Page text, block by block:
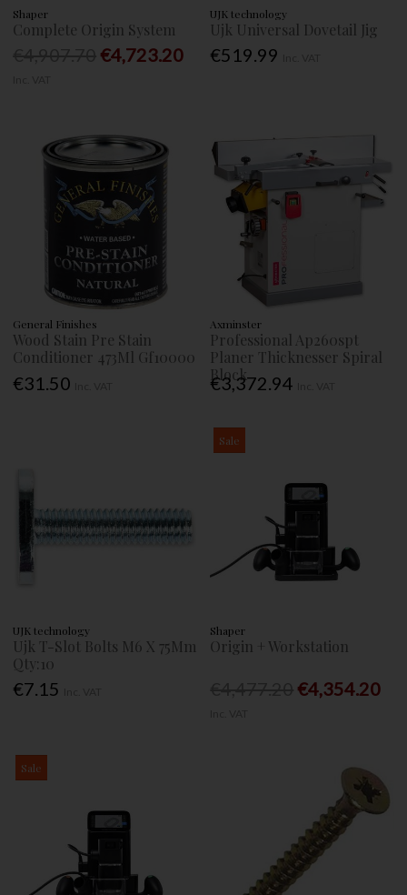
Shaper
Complete Origin System
€4,723.20
UJK technology
Ujk Universal Dovetail Jig
€519.99
General Finishes
Wood Stain Pre Stain
Conditioner 473Ml Gf10000
€31.50
Axminster
Professional Ap260spt
Planer Thicknesser Spiral
Block
€3,372.94
UJK technology
Ujk T-Slot Bolts M6 X 75Mm
Qty:10
€7.15
Sale
Shaper
Origin + Workstation
€4,354.20
Sale